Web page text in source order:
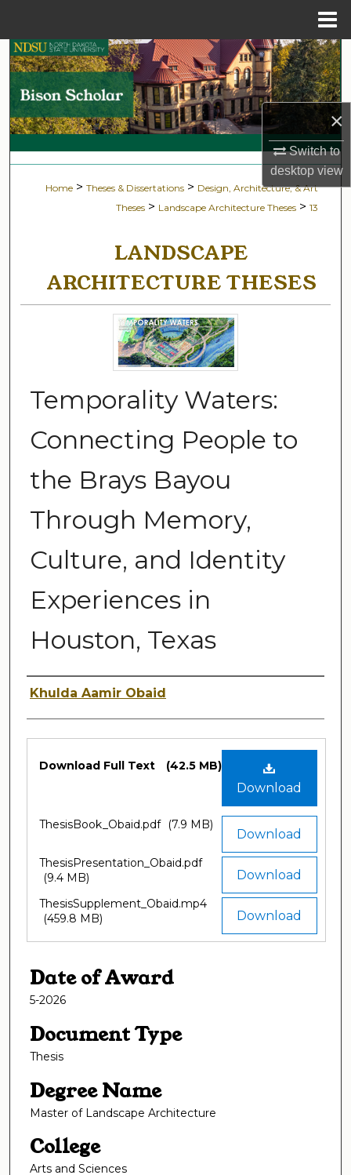
×
Switch to
desktopview
Search
Browse Collections
My Account
Digital Commons Network™
Home > Theses & Dissertations > Design, Architecture, & Art
Theses > Landscape Architecture Theses > 13
LANDSCAPE
ARCHITECTURE THESES
Temporality Waters:
Connecting People to
the Brays Bayou
Through Memory,
Culture, and Identity
Experiences in
Houston, Texas
Author
Khulda Aamir Obaid
Files
Download
Download Full Text (42.5 MB)
Download
ThesisBook_Obaid.pdf (7.9 MB)
Download
ThesisPresentation_Obaid.pdf
(9.4 MB)
Download
ThesisSupplement_Obaid.mp4
(459.8 MB)
Date of Award
5-2026
Document Type
Thesis
Degree Name
Master of Landscape Architecture
College
Arts and Sciences